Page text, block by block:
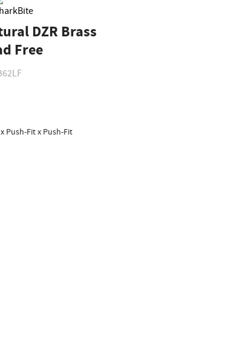
DZR Brass
Free
Push-Fit x Push-Fit